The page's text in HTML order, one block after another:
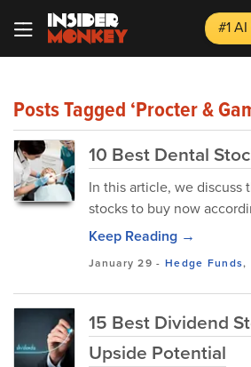
#1
Posts Tagged ‘Procter &
10 Best Dental
In this article, we discuss
stocks to buy now
Keep Reading →
January 29 - Hedge Funds,
15 Best Dividend
Upside Potential